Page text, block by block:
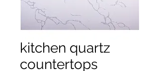
kitchen quartz
countertops